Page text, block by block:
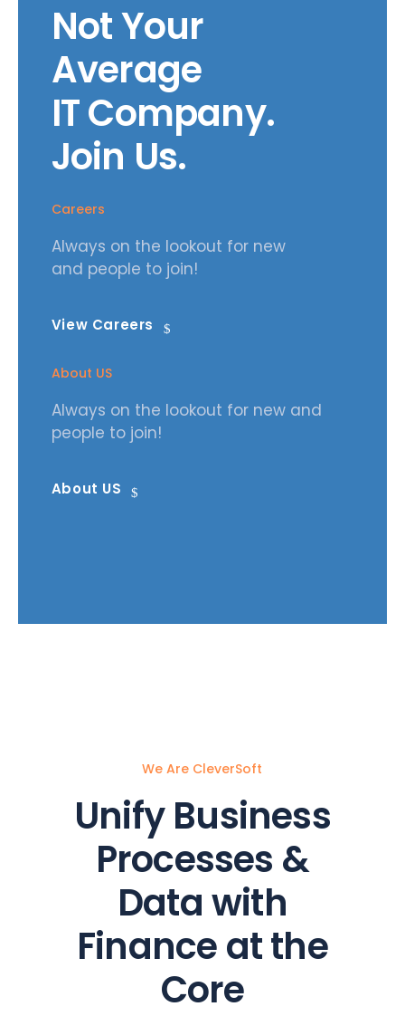
Not Your
Average
IT Company.
Join Us.
Careers
Always on the lookout for new
and people to join!
View Careers
About US
Always on the lookout for new and
people to join!
About US
We Are CleverSoft
Unify Business
Processes &
Data with
Finance at the
Core